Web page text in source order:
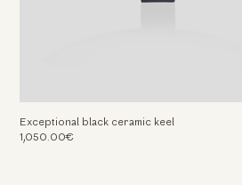
Exceptional black ceramic keel
1,050.00€